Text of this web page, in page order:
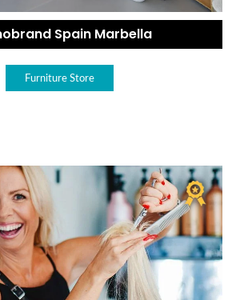
Spain Marbella
Furniture Store